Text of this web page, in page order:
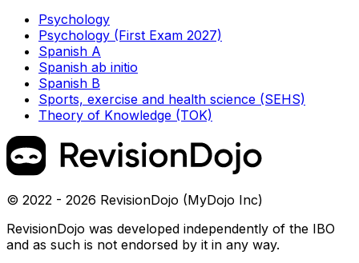
Psychology
Psychology (First Exam 2027)
Spanish A
Spanish ab initio
Spanish B
Sports, exercise and health science (SEHS)
Theory of Knowledge (TOK)
© 2022 - 2026 RevisionDojo (MyDojo Inc)
RevisionDojo was developed independently of the IBO
and as such is not endorsed by it in any way.